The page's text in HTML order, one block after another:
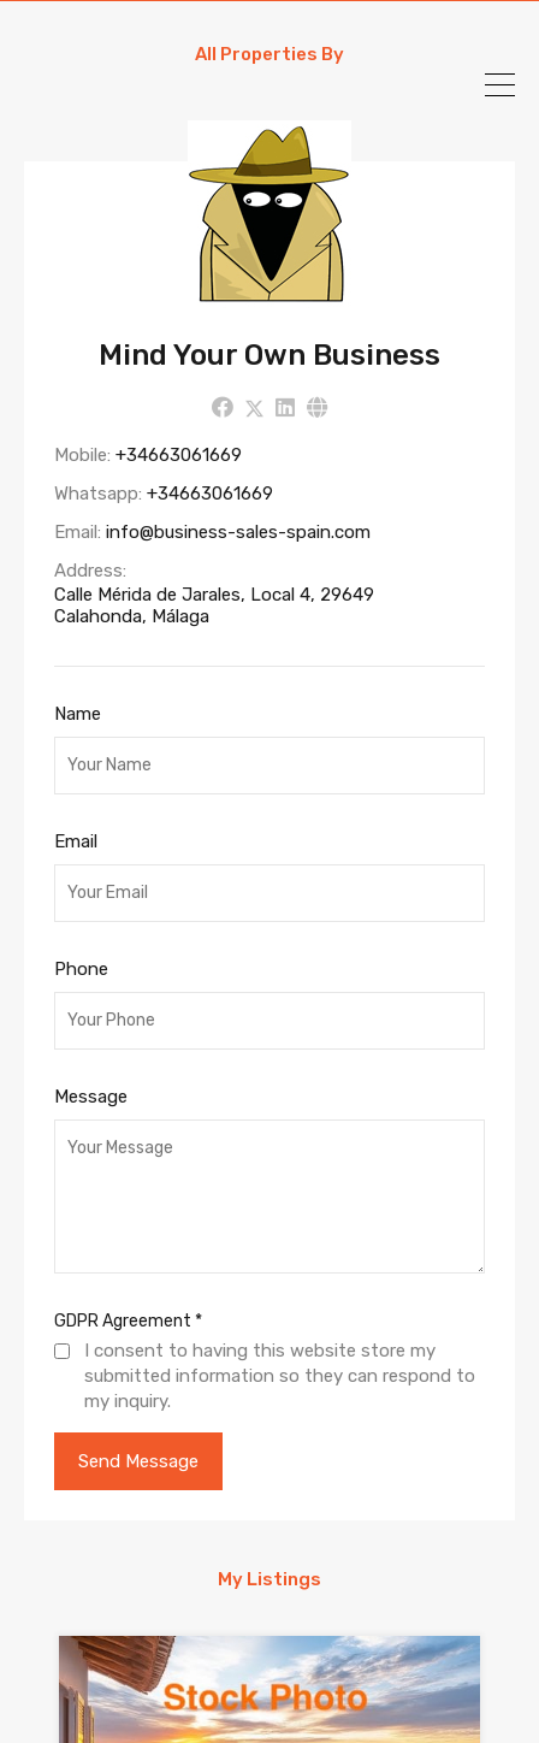
All Properties By
Mind Your Own Business
Mobile: +34663061669
Whatsapp: +34663061669
Email: info@business-sales-spain.com
Address:
Calle Mérida de Jarales, Local 4, 29649
Calahonda, Málaga
Name
Email
Phone
Message
GDPR Agreement *
I consent to having this website store my
submitted information so they can respond to
my inquiry.
My Listings